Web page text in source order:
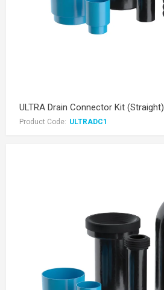
ULTRA Drain Connector Kit (Straight)
Product Code: ULTRADC1